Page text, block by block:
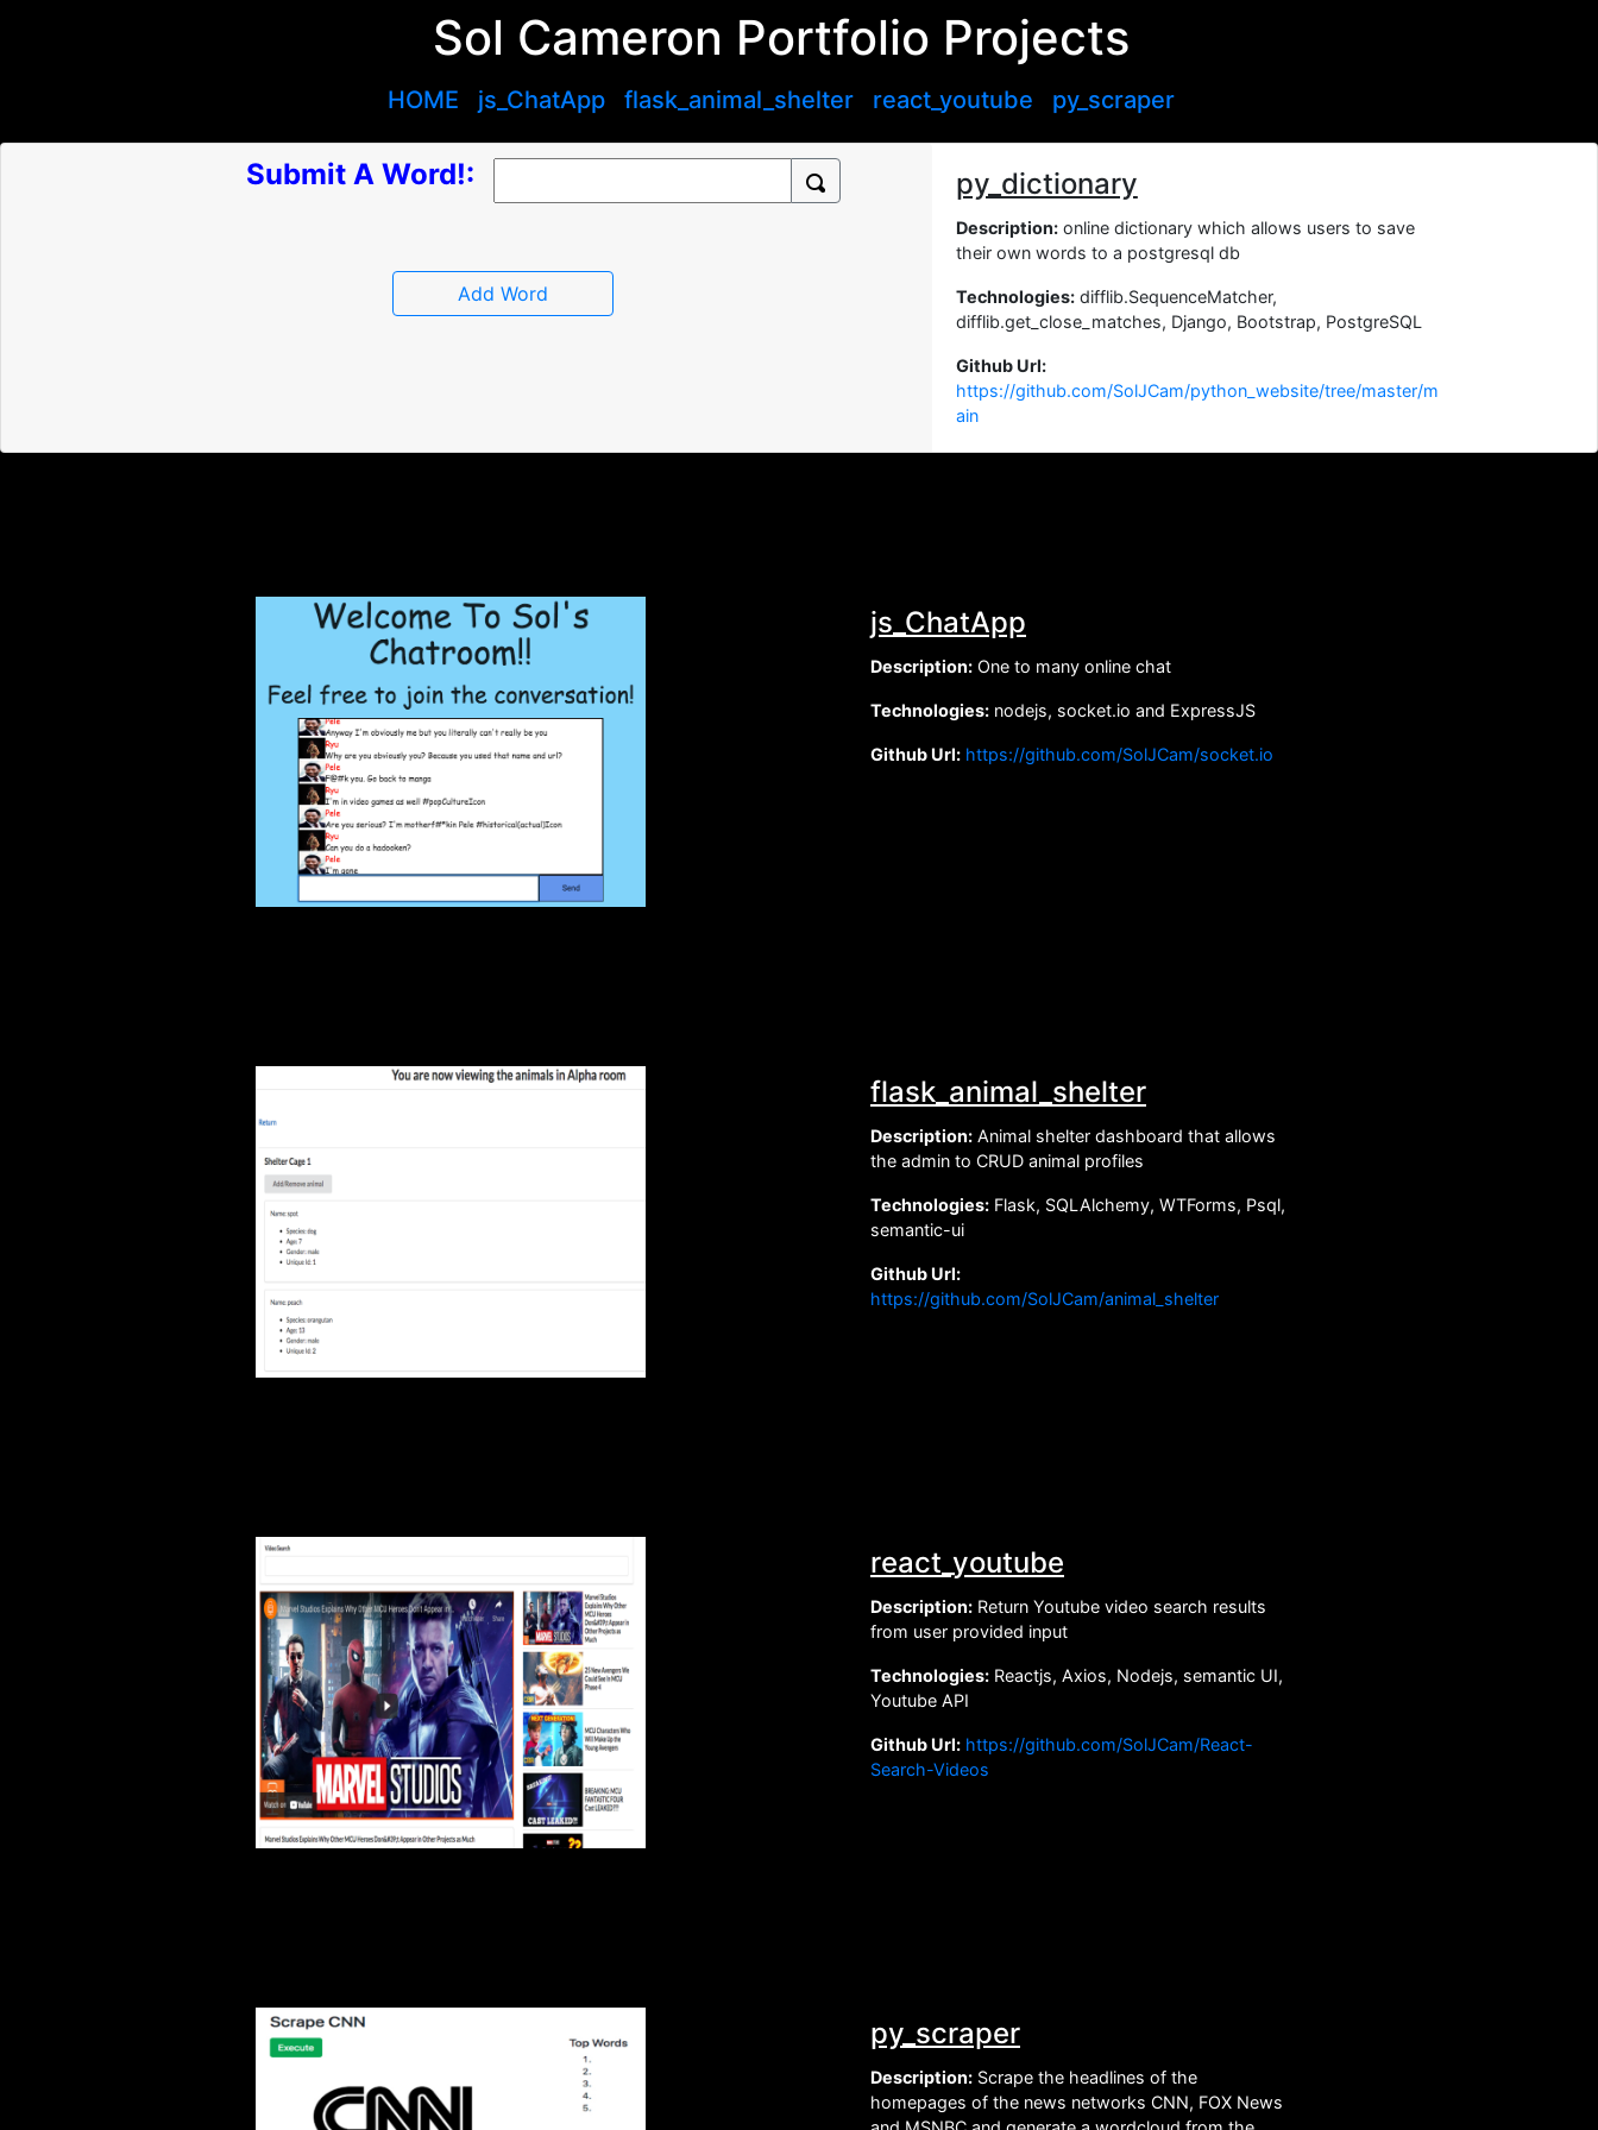
Sol Cameron Portfolio Projects
HOME js_ChatApp flask_animal_shelter react_youtube py_scraper
Submit A Word!:
Add Word
py_dictionary
Description:online dictionary which allows users to save
their own words to a postgresql db
Technologies:difflib.SequenceMatcher,
difflib.get_close_matches, Django, Bootstrap, PostgreSQL
Github Url:
https://github.com/SolJCam/python_website/tree/master/m
ain
js_ChatApp
Description: One to many online chat
Technologies: nodejs, socket.io and ExpressJS
Github Url: https://github.com/SolJCam/socket.io
flask_animal_shelter
Description: Animal shelter dashboard that allows
the admin to CRUD animal profiles
Technologies: Flask, SQLAlchemy, WTForms, Psql,
semantic-ui
Github Url:
https://github.com/SolJCam/animal_shelter
react_youtube
Description: Return Youtube video search results
from user provided input
Technologies: Reactjs, Axios, Nodejs, semantic UI,
Youtube API
Github Url: https://github.com/SolJCam/React-
Search-Videos
py_scraper
Description: Scrape the headlines of the
homepages of the news networks CNN, FOX News